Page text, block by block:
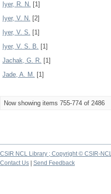
Iyer, R. N. [1]
Iyer, V. N. [2]
Iyer, V. S. [1]
Iyer, V. S. B. [1]
Jachak, G. R. [1]
Jade, A. M. [1]
Now showing items 755-774 of 2486
CSIR NCL Library ; Copyright © CSIR-
Contact Us
Send Feedback